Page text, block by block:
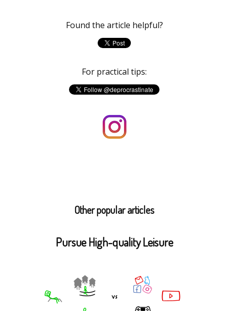
Found the article helpful?
For practical tips:
Other popular articles
Pursue High-quality Leisure